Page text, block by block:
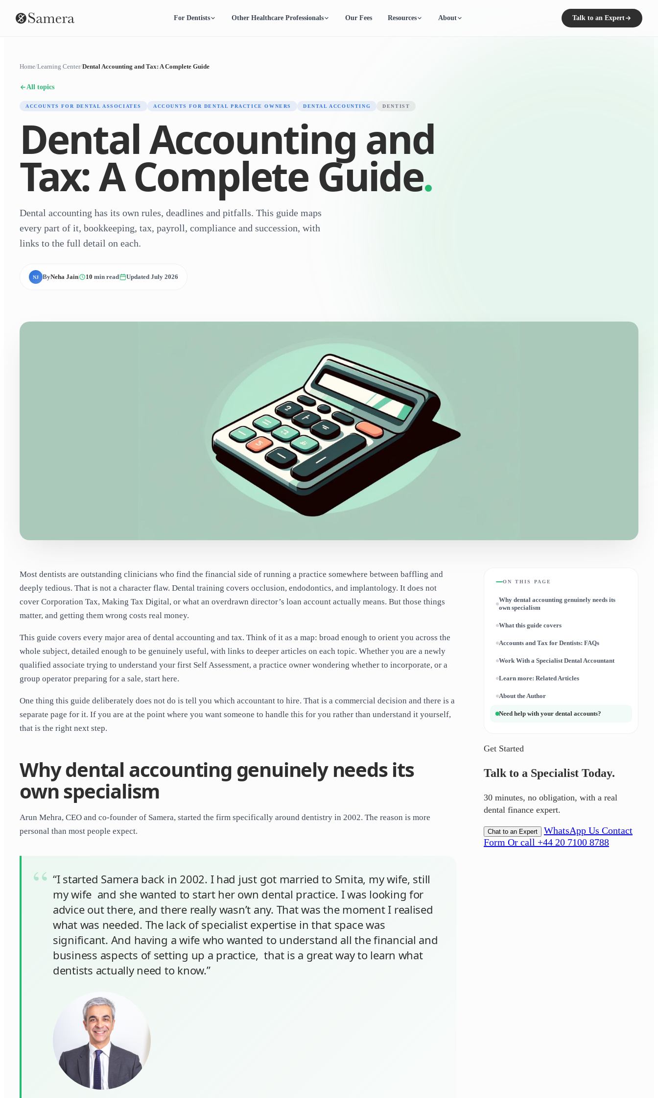
For Dentists Other Healthcare Professionals Our Fees Resources About Talk to an Expert
Home/Learning Center/Dental Accounting and Tax: A Complete Guide
All topics
ACCOUNTS FOR DENTAL ASSOCIATES ACCOUNTS FOR DENTAL PRACTICE OWNERS DENTAL ACCOUNTING DENTIST
Dental Accounting and
Tax: A Complete Guide
Dental accounting has its own rules, deadlines and pitfalls. This guide maps
every part of it, bookkeeping, tax, payroll, compliance and succession, with
links to the full detail on each.
NJ ByNeha Jain 10 min read Updated July 2026
Most dentists are outstanding clinicians who find the financial side of running a practice somewhere between baffling and
deeply tedious. That is not a character flaw. Dental training covers occlusion, endodontics, and implantology. It does not
cover Corporation Tax, Making Tax Digital, or what an overdrawn director’s loan account actually means. But those things
matter, and getting them wrong costs real money.
This guide covers every major area of dental accounting and tax. Think of it as a map: broad enough to orient you across the
whole subject, detailed enough to be genuinely useful, with links to deeper articles on each topic. Whether you are a newly
qualified associate trying to understand your first Self Assessment, a practice owner wondering whether to incorporate, or a
group operator preparing for a sale, start here.
One thing this guide deliberately does not do is tell you which accountant to hire. That is a commercial decision and there is a
separate page for it. If you are at the point where you want someone to handle this for you rather than understand it yourself,
that is the right next step.
Why dental accounting genuinely needs its
own specialism
Arun Mehra, CEO and co-founder of Samera, started the firm specifically around dentistry in 2002. The reason is more
personal than most people expect.
“I started Samera back in 2002. I had just got married to Smita, my wife, still
my wife and she wanted to start her own dental practice. I was looking for
advice out there, and there really wasn’t any. That was the moment I realised
what was needed. The lack of specialist expertise in that space was
significant. And having a wife who wanted to understand all the financial and
business aspects of setting up a practice, that is a great way to learn what
dentists actually need to know.”
ON THIS PAGE
Why dental accounting genuinely needs its
own specialism
What this guide covers
Accounts and Tax for Dentists: FAQs
Work With a Specialist Dental Accountant
Learn more: Related Articles
About the Author
Need help with your dental accounts?
Get Started
Talk to a Specialist Today.
30 minutes, no obligation, with a real
dental finance expert.
Chat to an Expert WhatsApp Us Contact
Form Or call +44 20 7100 8788